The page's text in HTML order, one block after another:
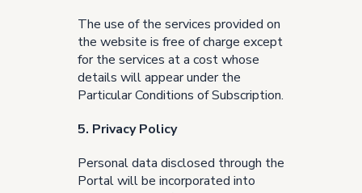
The use of the services provided on
the website is free of charge except
for the services at a cost whose
details will appear under the
Particular Conditions of Subscription.
5. Privacy Policy
Personal data disclosed through the
Portal will be incorporated into